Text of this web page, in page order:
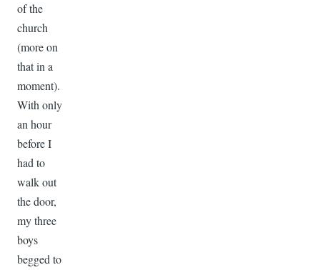
of the
church
(more on
that in a
moment).
With only
an hour
before I
had to
walk out
the door,
my three
boys
begged to